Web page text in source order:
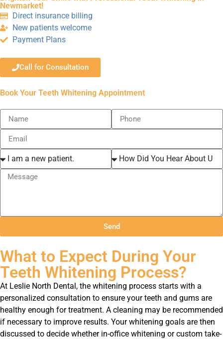
Newmarket!
Direct insurance billing
New patients welcome
Payment Plans
Call for Consultation
Book Your Teeth Whitening Appointment
Send
What to Expect During Your
Teeth Whitening Process?
At Leslie North Dental, the whitening process starts with a
personalized consultation to ensure your teeth and gums are
healthy enough for treatment. A cleaning may be recommended
if necessary to improve results. Your whitening goals are then
discussed to decide whether in-office whitening or custom take-